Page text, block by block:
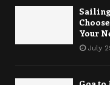
Your
July